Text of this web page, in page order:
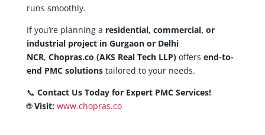
runs smoothly.
If you’re planning a residential, commercial, or
industrial project in Gurgaon or Delhi
NCR, Chopras.co (AKS Real Tech LLP)offers end-to-
end PMC solutionstailored to your needs.
📞 Contact Us Today for Expert PMC Services!
🌐Visit: www.chopras.co